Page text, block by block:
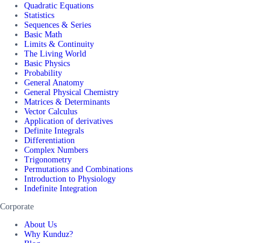
Quadratic Equations
Statistics
Sequences & Series
Basic Math
Limits & Continuity
The Living World
Basic Physics
Probability
General Anatomy
General Physical Chemistry
Matrices & Determinants
Vector Calculus
Application of derivatives
Definite Integrals
Differentiation
Complex Numbers
Trigonometry
Permutations and Combinations
Introduction to Physiology
Indefinite Integration
Corporate
About Us
Why Kunduz?